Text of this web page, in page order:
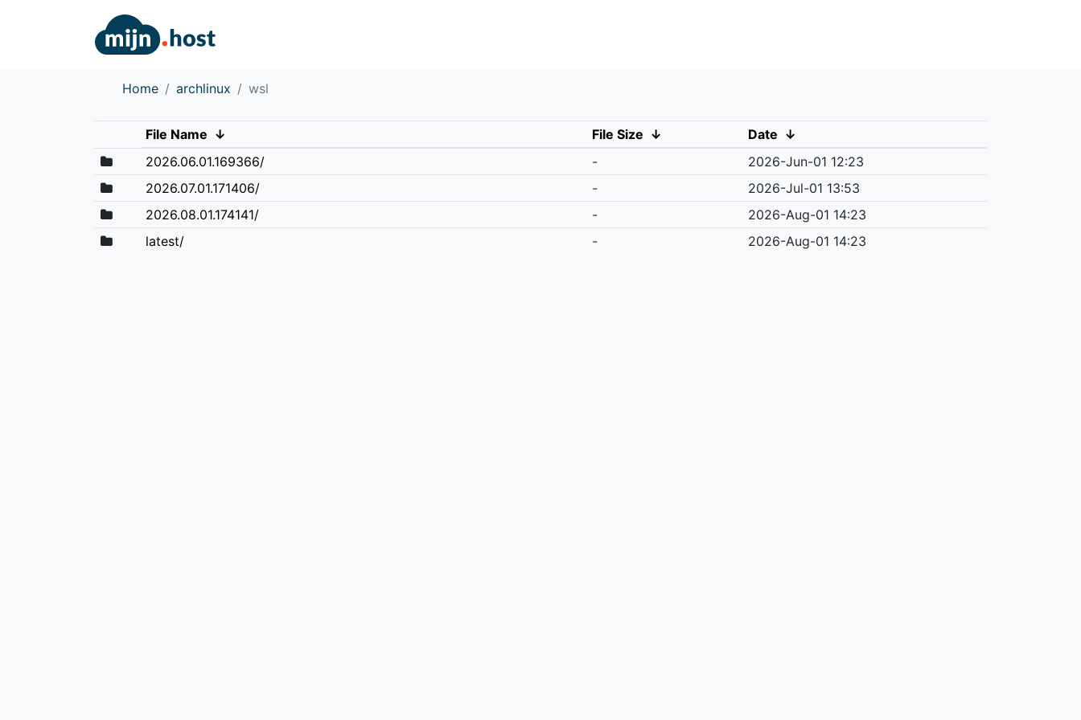
Home archlinux wsl
File Name ↓ File Size ↓ Date ↓
2026.06.01.169366/
-
2026-Jun-01 12:23
2026.07.01.171406/
-
2026-Jul-01 13:53
2026.08.01.174141/
-
2026-Aug-01 14:23
latest/
- 2026-Aug-01 14:23